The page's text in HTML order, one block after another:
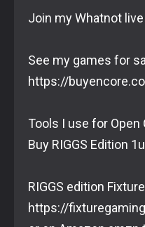
Join my Whatnot
See my games for
https://
Tools I use for
Buy RIGGS Edition
RIGGS edition
https://